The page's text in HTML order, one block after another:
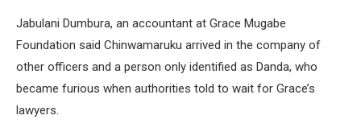
Jabulani Dumbura, an accountant at Grace Mugabe
Foundation said Chinwamaruku arrived in the company of
other officers and a person only identified as Danda, who
became furious when authorities told to wait for Grace’s
lawyers.